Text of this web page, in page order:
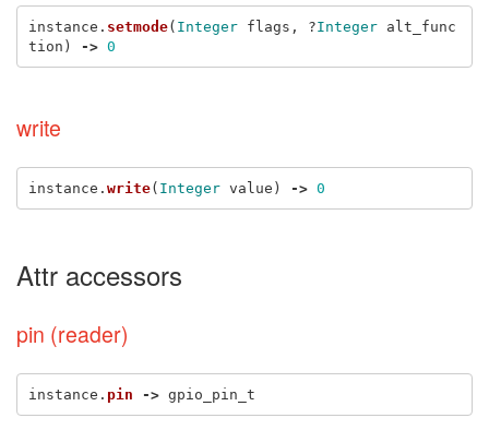
instance . setmode( Integer flags , ?Integer
alt_func
tion ) -> 0
write
instance . write( Integer value ) -> 0
Attr accessors
pin (reader)
instance . pin -> gpio_pin_t